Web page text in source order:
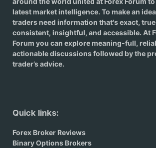
latest market intelligence. To make an
traders need information that's exact,
consistent, insightful, and accessible. At
Forum you can explore meaning-full,
actionable discussions followed by the
trader’s advice.
Quick links:
Forex Broker Reviews
Binary Options Brokers